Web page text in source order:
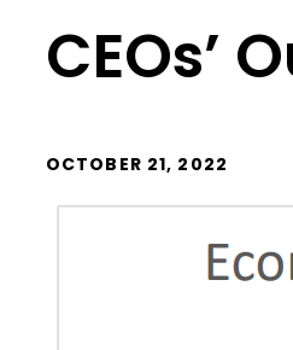
CEOs’
OCTOBER 21, 2022